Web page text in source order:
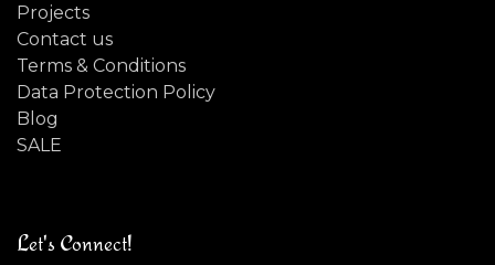
Projects
Contact us
Terms & Conditions
Data Protection Policy
Blog
SALE
Let's Connect!